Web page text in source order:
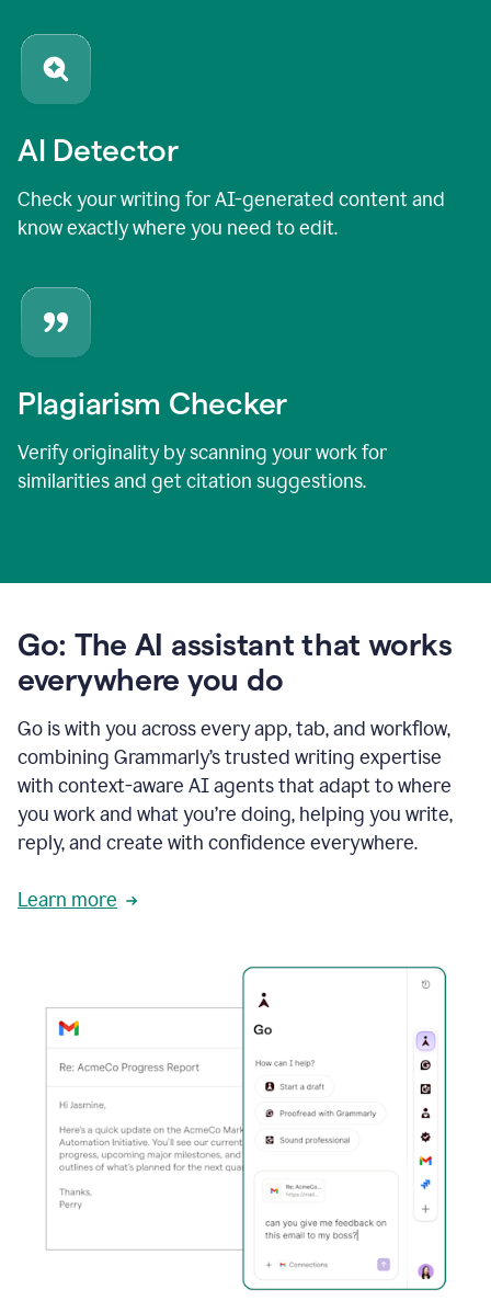
AI Detector
Check your writing for AI-generated content and
know exactly where you need to edit.
Plagiarism Checker
Verify originality by scanning your work for
similarities and get citation suggestions.
Go: The AI assistant that works
everywhere you do
Go is with you across every app, tab, and workflow,
combining Grammarly’s trusted writing expertise
with context-aware AI agents that adapt to where
you work and what you’re doing, helping you write,
reply, and create with confidence everywhere.
Learn more